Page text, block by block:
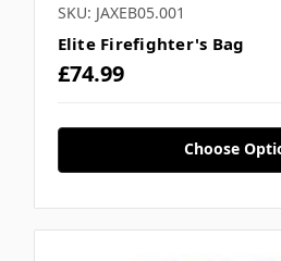
SKU: JAXEB05.001
Elite Firefighter's Bag
£74.99
Choose